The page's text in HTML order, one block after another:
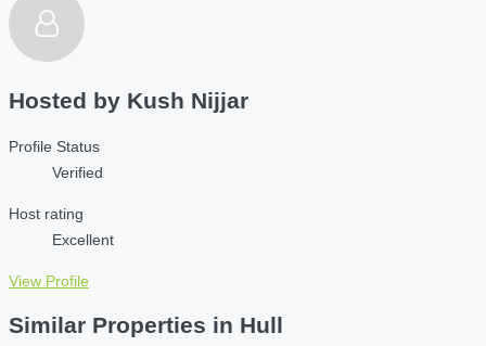
Hosted by Kush Nijjar
Profile Status
Verified
Host rating
Excellent
View Profile
Similar Properties in Hull